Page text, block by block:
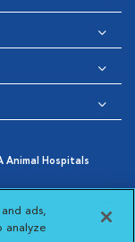
Animal Hospitals
Settings
ads,
analyze